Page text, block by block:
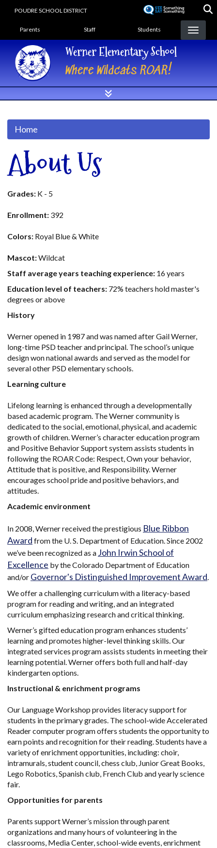
POUDRE SCHOOL DISTRICT
Landing Page Menu
Parents Staff Students
Werner Elementary School
Where Wildcats ROAR!
Home
About Us
Grades: K - 5
Enrollment: 392
Colors: Royal Blue & White
Mascot:Wildcat
Staff average years teaching experience: 16 years
Education level of teachers: 72% teachers hold master's
degrees or above
History
Werner opened in 1987 and was named after Gail Werner,
long-time PSD teacher and principal. The school’s unique
design won national awards and served as the model for
several other PSD elementary schools.
Learning culture
Lifelong learning is enhanced through a developmentally
based academic program. The Werner community is
dedicated to the social, emotional, physical, and academic
growth of children. Werner’s character education program
and Positive Behavior Support system assists students in
following the ROAR Code: Respect, Own your behavior,
Attitude that is positive, and Responsibility. Werner
encourages school pride and positive behaviors, and
attitudes.
Academic environment
In 2008, Werner received the prestigious Blue Ribbon
Award from the U. S. Department of Education. Since 2002
we’ve been recognized as a John Irwin School of
Excellence by the Colorado Department of Education
and/or Governor's Distinguished Improvement Award.
We offer a challenging curriculum with a literacy-based
program for reading and writing, and an integrated
curriculum emphasizing research and critical thinking.
Werner’s gifted education program enhances students’
learning and promotes higher-level thinking skills. Our
integrated services program assists students in meeting their
learning potential. Werner offers both full and half-day
kindergarten options.
Instructional & enrichment programs
Our Language Workshop provides literacy support for
students in the primary grades. The school-wide Accelerated
Reader computer program offers students the opportunity to
earn points and recognition for their reading. Students have a
variety of enrichment opportunities, including: choir,
intramurals, student council, chess club, Junior Great Books,
Lego Robotics, Spanish club, French Club and yearly science
fair.
Opportunities for parents
Parents support Werner’s mission through parent
organizations and many hours of volunteering in the
classrooms, Media Center, school-wide events, enrichment